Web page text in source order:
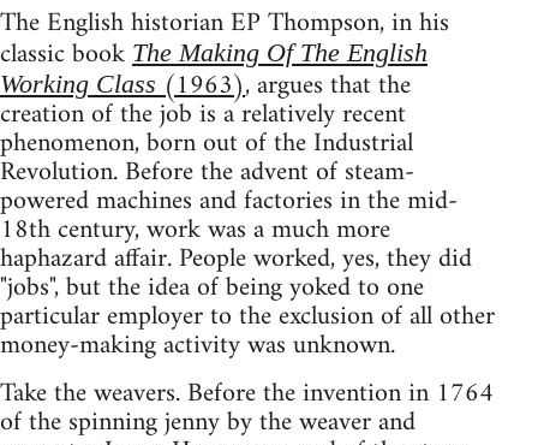
The English historian EP Thompson, in his
classic book The Making Of The English
Working Class(1963), argues that the
creation of the job is a relatively recent
phenomenon, born out of the Industrial
Revolution. Before the advent of steam-
powered machines and factories in the mid-
18th century, work was a much more
haphazard affair. People worked, yes, they did
"jobs", but the idea of being yoked to one
particular employer to the exclusion of all other
money-making activity was unknown.
Take the weavers. Before the invention in 1764
of the spinning jenny by the weaver and